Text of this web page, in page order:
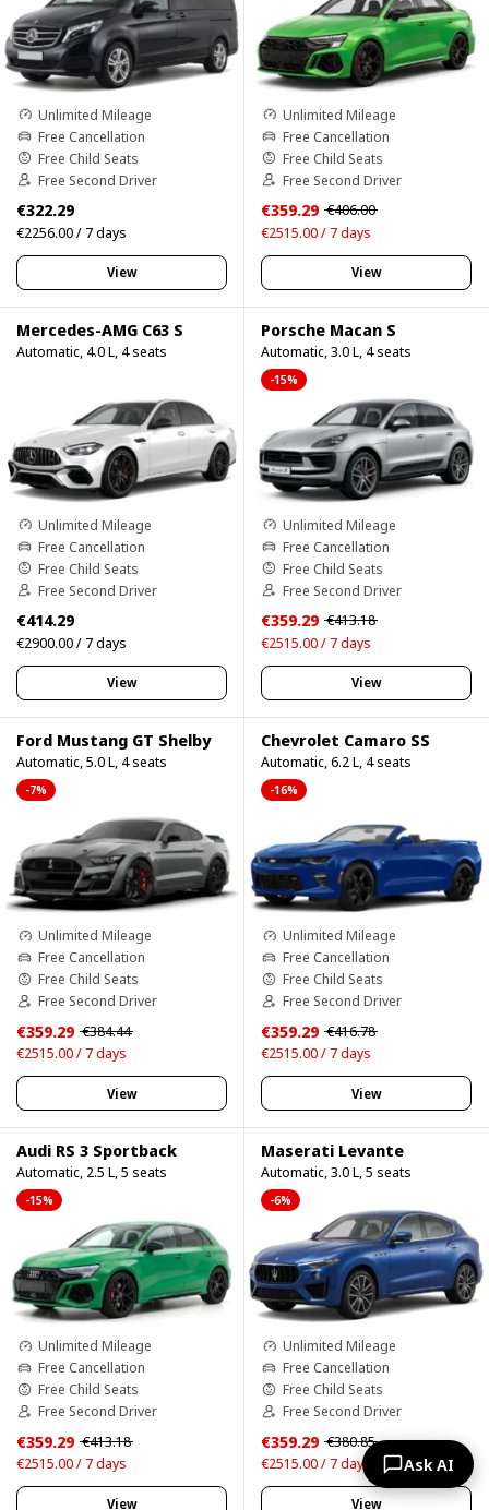
Unlimited Mileage
Free Cancellation
Free Child Seats
Free Second Driver
€322.29
€2256.00 / 7 days
View
Unlimited Mileage
Free Cancellation
Free Child Seats
Free Second Driver
€359.29 €406.00
€2515.00 / 7 days
View
Mercedes-AMG C63 S
Automatic, 4.0 L, 4 seats
Unlimited Mileage
Free Cancellation
Free Child Seats
Free Second Driver
€414.29
€2900.00 / 7 days
View
Porsche Macan S
Automatic, 3.0 L, 4 seats
-15%
Unlimited Mileage
Free Cancellation
Free Child Seats
Free Second Driver
€359.29 €413.18
€2515.00 / 7 days
View
Ford Mustang GT Shelby
Automatic, 5.0 L, 4 seats
-7%
Unlimited Mileage
Free Cancellation
Free Child Seats
Free Second Driver
€359.29 €384.44
€2515.00 / 7 days
View
Chevrolet Camaro SS
Automatic, 6.2 L, 4 seats
-16%
Unlimited Mileage
Free Cancellation
Free Child Seats
Free Second Driver
€359.29 €416.78
€2515.00 / 7 days
View
Audi RS 3 Sportback
Automatic, 2.5 L, 5 seats
-15%
Unlimited Mileage
Free Cancellation
Free Child Seats
Free Second Driver
€359.29 €413.18
€2515.00 / 7 days
View
Maserati Levante
Automatic, 3.0 L, 5 seats
-6%
Unlimited Mileage
Free Cancellation
Free Child Seats
Free Second Driver
€359.29 €380.85
€2515.00 / 7 days
View
Ask AI